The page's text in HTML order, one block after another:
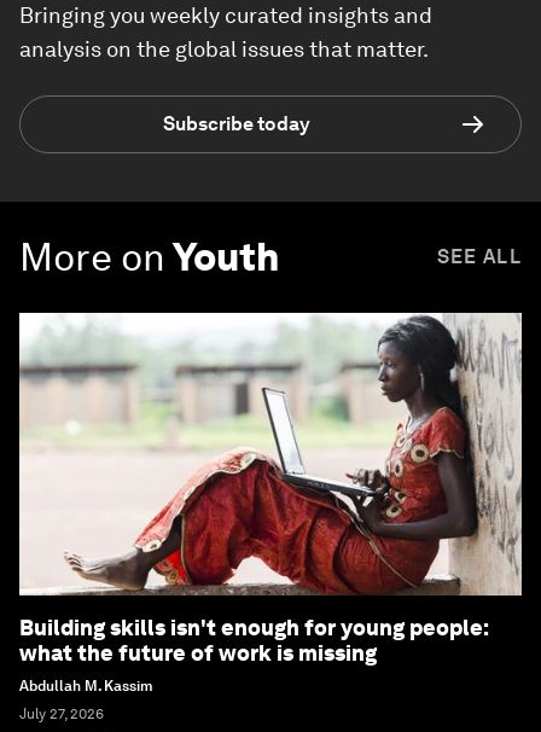
Bringing you weekly curated insights and
analysis on the global issues that matter.
Subscribe today
More on Youth SEE ALL
Building skills isn't enough for young people:
what the future of work is missing
Abdullah M. Kassim
July 27, 2026